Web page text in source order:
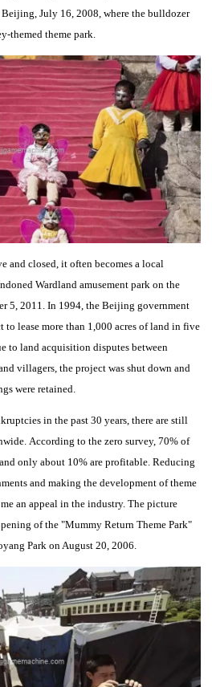
July 16, 2008, where the bulldozer
themed theme park.
and closed, it often becomes a local
Wardland amusement park on the
5, 2011. In 1994, the Beijing government
lease more than 1,000 acres of land in five
to land acquisition disputes between
villagers, the project was shut down and
were retained.
in the past 30 years, there are still
According to the zero survey, 70% of
only about 10% are profitable. Reducing
and making the development of theme
an appeal in the industry. The picture
of the "Mummy Return Theme Park"
Park on August 20, 2006.